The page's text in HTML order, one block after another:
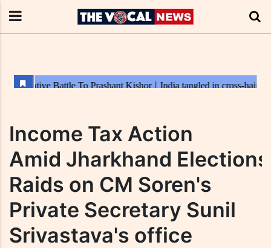
Income Tax Action
Amid Jharkhand
Raids on CM Soren's
Private Secretary Sunil
Srivastava's office